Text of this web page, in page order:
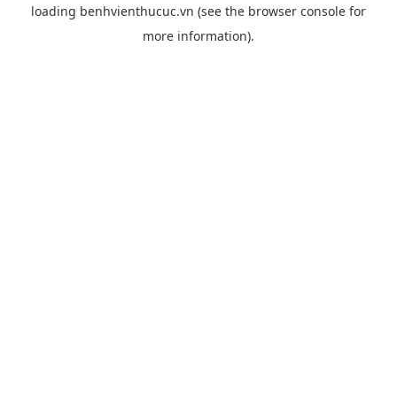
loading benhvienthucuc.vn (see the browser console for
more information).